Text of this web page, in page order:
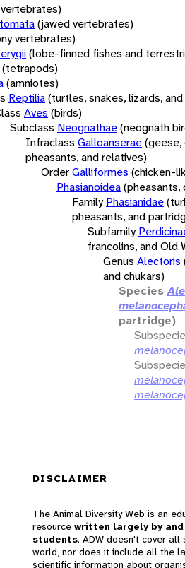
(jawed vertebrates)
vertebrates)
(lobe-finned fishes and
(tetrapods)
(amniotes)
Reptilia(turtles, snakes, lizards,
Aves (birds)
Subclass Neognathae(neognath
Infraclass Galloanserae(geese,
pheasants, and relatives)
OrderGalliformes (chicken-
Phasianoidea(pheasants,
Family Phasianidae
pheasants, and
Subfamily
francolins, and Old
Genus Alectoris
and chukars)
Species
partridge)
DISCLAIMER
The Animal Diversity Web is an
resource written largely by
students. ADW doesn't cover all
world, nor does it include all the
scientific information about